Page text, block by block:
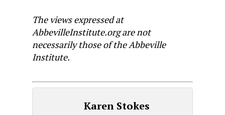
The views expressed at
AbbevilleInstitute.org are not
necessarily those of the Abbeville
Institute.
Karen Stokes